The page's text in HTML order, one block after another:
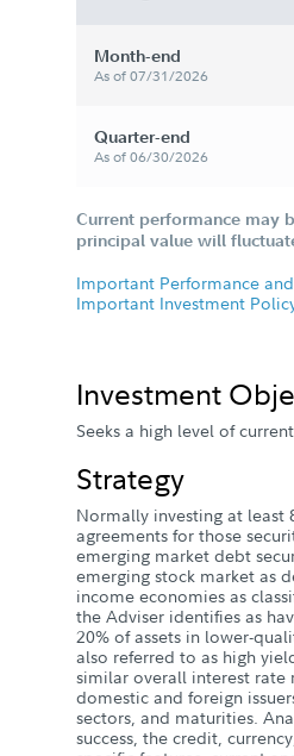
Month-end
As of 07/31/2026
Quarter-end
As of 06/30/2026
Current performance may
principal value will
Important Performance
Important Investment
Investment
Seeks a high level of
Strategy
Normally investing at least
agreements for those
emerging market debt
emerging stock market as
income economies as
the Adviser identifies as
20% of assets in lower-
also referred to as high
similar overall interest rate
domestic and foreign
sectors, and maturities.
success, the credit,